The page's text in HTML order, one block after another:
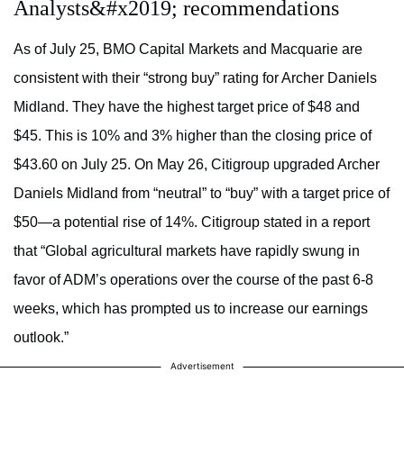
Analysts&#x2019; recommendations
As of July 25, BMO Capital Markets and Macquarie are
consistent with their “strong buy” rating for Archer Daniels
Midland. They have the highest target price of $48 and
$45. This is 10% and 3% higher than the closing price of
$43.60 on July 25. On May 26, Citigroup upgraded Archer
Daniels Midland from “neutral” to “buy” with a target price of
$50—a potential rise of 14%. Citigroup stated in a report
that “Global agricultural markets have rapidly swung in
favor of ADM’s operations over the course of the past 6-8
weeks, which has prompted us to increase our earnings
outlook.”
Advertisement